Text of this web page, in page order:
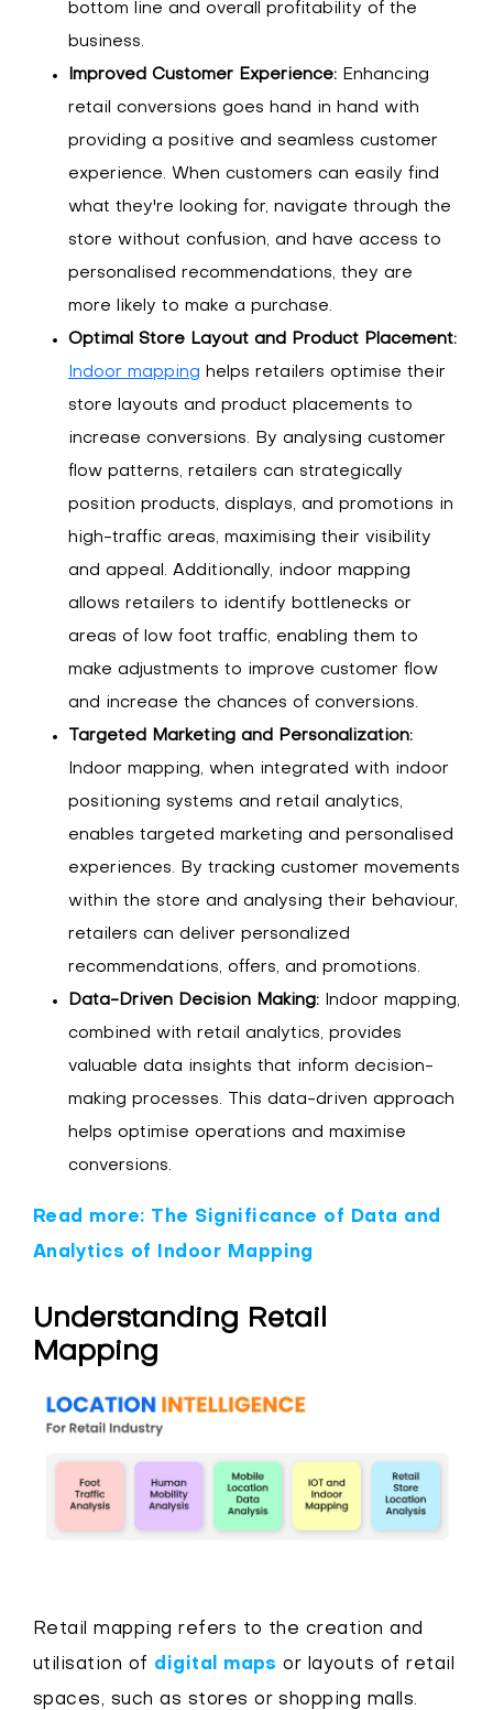
bottom line and overall profitability of the
business.
Improved Customer Experience: Enhancing
retail conversions goes hand in hand with
providing a positive and seamless customer
experience. When customers can easily find
what they're looking for, navigate through the
store without confusion, and have access to
personalised recommendations, they are
more likely to make a purchase.
Optimal Store Layout and Product Placement:
Indoor mapping helps retailers optimise their
store layouts and product placements to
increase conversions. By analysing customer
flow patterns, retailers can strategically
position products, displays, and promotions in
high-traffic areas, maximising their visibility
and appeal. Additionally, indoor mapping
allows retailers to identify bottlenecks or
areas of low foot traffic, enabling them to
make adjustments to improve customer flow
and increase the chances of conversions.
Targeted Marketing and Personalization:
Indoor mapping, when integrated with indoor
positioning systems and retail analytics,
enables targeted marketing and personalised
experiences. By tracking customer movements
within the store and analysing their behaviour,
retailers can deliver personalized
recommendations, offers, and promotions.
Data-Driven Decision Making: Indoor mapping,
combined with retail analytics, provides
valuable data insights that inform decision-
making processes. This data-driven approach
helps optimise operations and maximise
conversions.
Read more: The Significance of Data and
Analytics of Indoor Mapping
Understanding Retail
Mapping
Retail mapping refers to the creation and
utilisation of digital mapsor layouts of retail
spaces, such as stores or shopping malls.